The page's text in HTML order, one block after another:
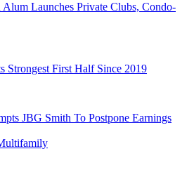
Alum Launches Private Clubs, Condo-
Strongest First Half Since 2019
JBG Smith To Postpone Earnings